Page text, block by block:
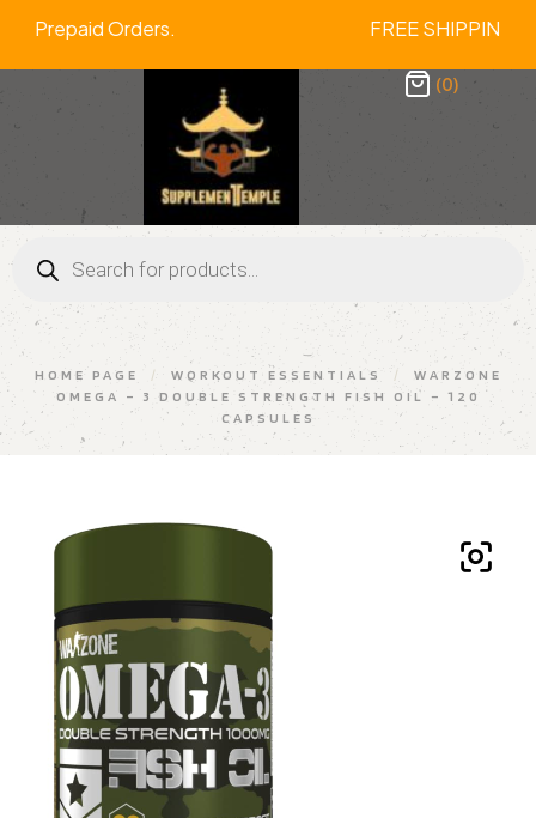
All Prepaid Orders. FREE
(0)
HOME PAGE / WORKOUT ESSENTIALS /
WARZONE
OMEGA – 3 DOUBLE STRENGTH FISH OIL – 120
CAPSULES